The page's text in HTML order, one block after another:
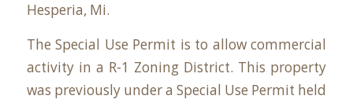
Hesperia, Mi.
The Special Use Permit is to allow commercial
activity in a R-1 Zoning District. This property
was previously under a Special Use Permit held